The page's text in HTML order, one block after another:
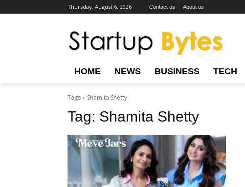
Thursday, August 6, 2026 Contact us About us
HOME NEWS BUSINESS TECH
Tags Shamita Shetty
Tag: Shamita Shetty